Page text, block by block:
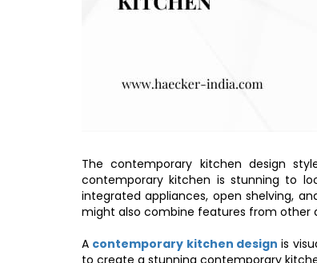
The contemporary kitchen design
contemporary kitchen is stunning to
integrated appliances, open shelving,
might also combine features from other
A contemporary kitchen design is
to create a stunning contemporary